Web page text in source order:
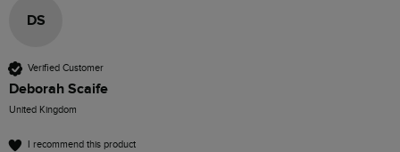
DS
Verified Customer
Deborah Scaife
United Kingdom
I recommend this product